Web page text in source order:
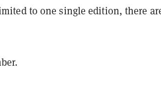
to one single edition, there